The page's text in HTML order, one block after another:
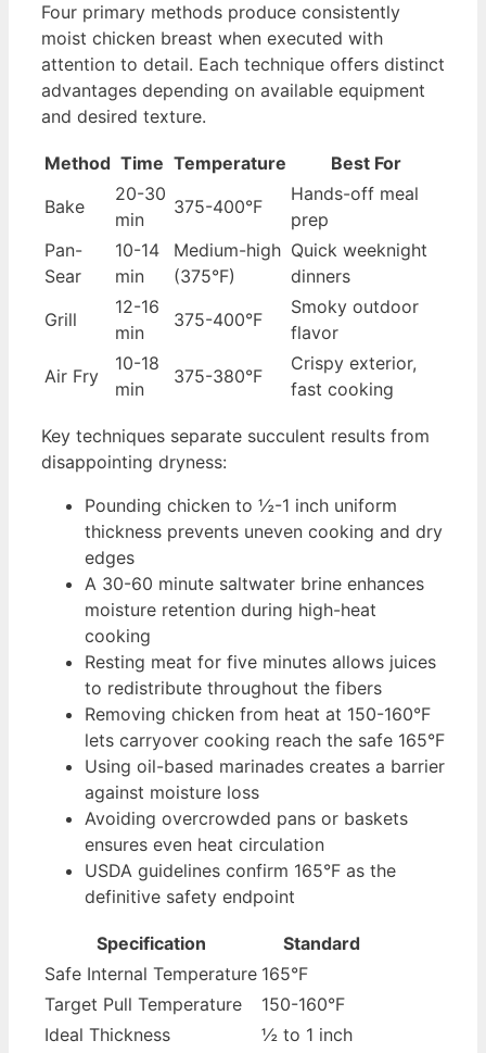
Four primary methods produce consistently
moist chicken breast when executed with
attention to detail. Each technique offers distinct
advantages depending on available equipment
and desired texture.
Method Time Temperature
Best For
Bake
20-30
min
375-400°F
Hands-off meal
prep
Pan-
Sear
10-14
min
Medium-high
(375°F)
Quick weeknight
dinners
Grill
12-16
min
375-400°F
Smoky outdoor
flavor
Air Fry
10-18
min
375-380°F
Crispy exterior,
fast cooking
Key techniques separate succulent results from
disappointing dryness:
Pounding chicken to ½-1 inch uniform
thickness prevents uneven cooking and dry
edges
A 30-60 minute saltwater brine enhances
moisture retention during high-heat
cooking
Resting meat for five minutes allows juices
to redistribute throughout the fibers
Removing chicken from heat at 150-160°F
lets carryover cooking reach the safe 165°F
Using oil-based marinades creates a barrier
against moisture loss
Avoiding overcrowded pans or baskets
ensures even heat circulation
USDA guidelines confirm 165°F as the
definitive safety endpoint
Specification
Standard
Safe Internal Temperature 165°F
Target Pull Temperature
150-160°F
Ideal Thickness
½ to 1 inch